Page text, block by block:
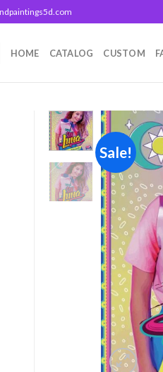
HOME CATALOG CUSTOM
Sale!